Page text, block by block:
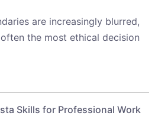
are increasingly blurred,
the most ethical decision
Skills for Professional Work